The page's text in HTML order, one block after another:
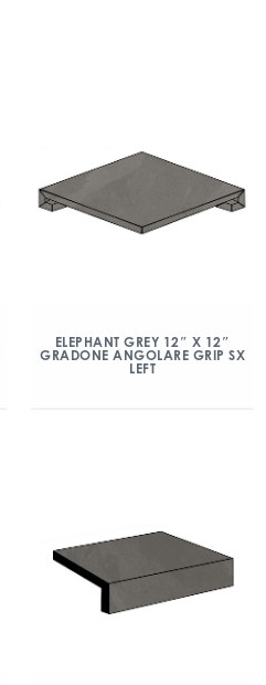
ELEPHANT GREY 12″ X 12″
GRADONE ANGOLARE GRIP SX
LEFT